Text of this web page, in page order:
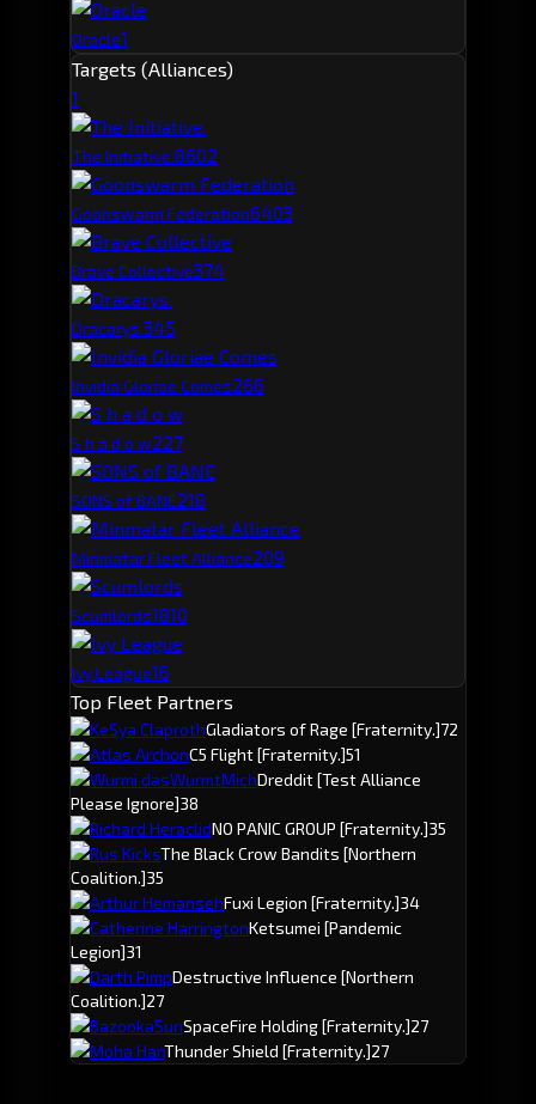
Oracle1
Targets (Alliances)
1
The Initiative.8602
Goonswarm Federation6403
Brave Collective374
Dracarys.345
Invidia Gloriae Comes266
S h a d o w227
SONS of BANE218
Minmatar Fleet Alliance209
Scumlords1810
Ivy League16
Top Fleet Partners
KeSya ClaprothGladiators of Rage [Fraternity.]72
Atlas ArchonC5 Flight[Fraternity.]51
Wurmi dasWurmtMichDreddit[Test Alliance
Please Ignore]38
Richard HeraclidNO PANIC GROUP [Fraternity.]35
Rus KicksThe Black Crow Bandits [Northern
Coalition.]35
Arthur HemansehFuxi Legion [Fraternity.]34
Catherine HarringtonKetsumei [Pandemic
Legion]31
Darth PimpDestructive Influence [Northern
Coalition.]27
BazookaSunSpaceFire Holding[Fraternity.]27
Moha HanThunder Shield [Fraternity.]27